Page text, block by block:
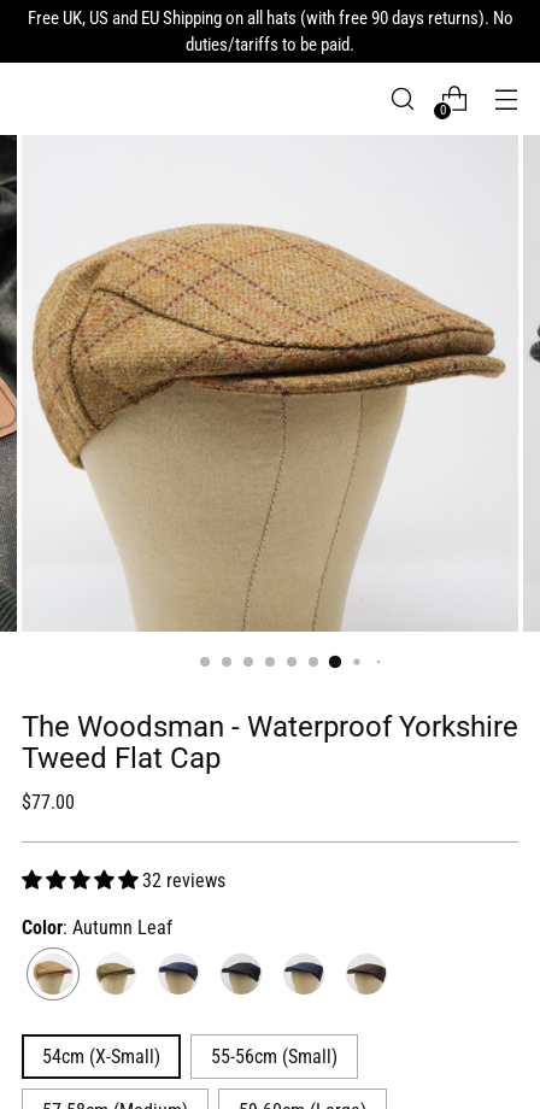
Free UK, US and EU Shipping on all hats (with free 90 days returns). No
duties/tariffs to be paid.
0
The Woodsman - Waterproof Yorkshire
Tweed Flat Cap
Regular
$77.00
32 reviews
Color: Autumn Leaf
54cm (X-Small) 55-56cm (Small)